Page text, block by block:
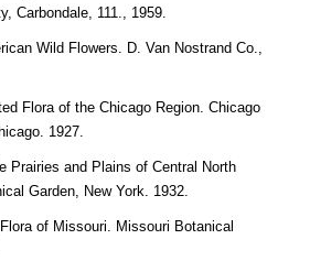
Carbondale, 111., 1959.
Wild Flowers. D. Van Nostrand Co.,
Flora of the Chicago Region. Chicago
1927.
Prairies and Plains of Central North
Garden, New York. 1932.
of Missouri. Missouri Botanical